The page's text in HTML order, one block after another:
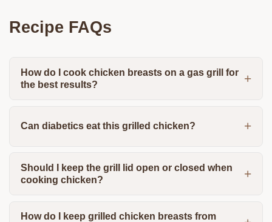
Recipe FAQs
How do I cook chicken breasts on a gas grill for
the best results?
Can diabetics eat this grilled chicken?
Should I keep the grill lid open or closed when
cooking chicken?
How do I keep grilled chicken breasts from